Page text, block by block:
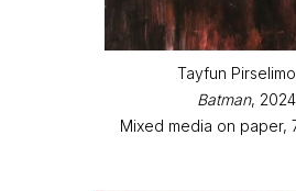
Tayfun
Batman, 2024
Mixed media on paper,